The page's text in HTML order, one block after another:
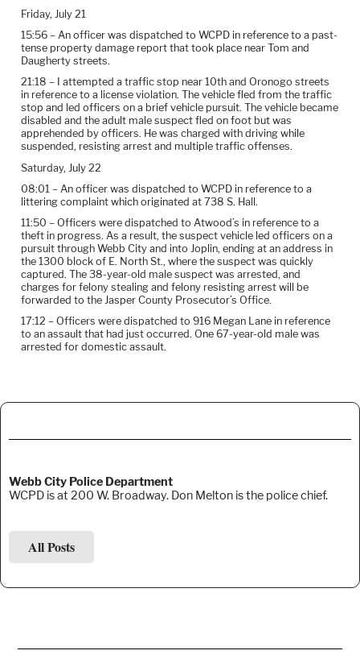
Friday, July 21
15:56 – An officer was dispatched to WCPD in reference to a past-
tense property damage report that took place near Tom and
Daugherty streets.
21:18 – I attempted a traffic stop near 10th and Oronogo streets
in reference to a license violation. The vehicle fled from the traffic
stop and led officers on a brief vehicle pursuit. The vehicle became
disabled and the adult male suspect fled on foot but was
apprehended by officers. He was charged with driving while
suspended, resisting arrest and multiple traffic offenses.
Saturday, July 22
08:01 – An officer was dispatched to WCPD in reference to a
littering complaint which originated at 738 S. Hall.
11:50 – Officers were dispatched to Atwood’s in reference to a
theft in progress. As a result, the suspect vehicle led officers on a
pursuit through Webb City and into Joplin, ending at an address in
the 1300 block of E. North St., where the suspect was quickly
captured. The 38-year-old male suspect was arrested, and
charges for felony stealing and felony resisting arrest will be
forwarded to the Jasper County Prosecutor’s Office.
17:12 – Officers were dispatched to 916 Megan Lane in reference
to an assault that had just occurred. One 67-year-old male was
arrested for domestic assault.
Webb City Police Department
WCPD is at 200 W. Broadway. Don Melton is the police chief.
All Posts